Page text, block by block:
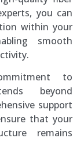
you can
within your
smooth
to
beyond
support
that your
remains